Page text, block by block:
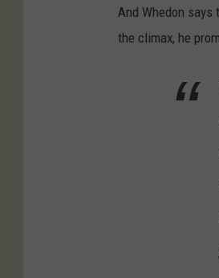
And Whedon
the climax, he